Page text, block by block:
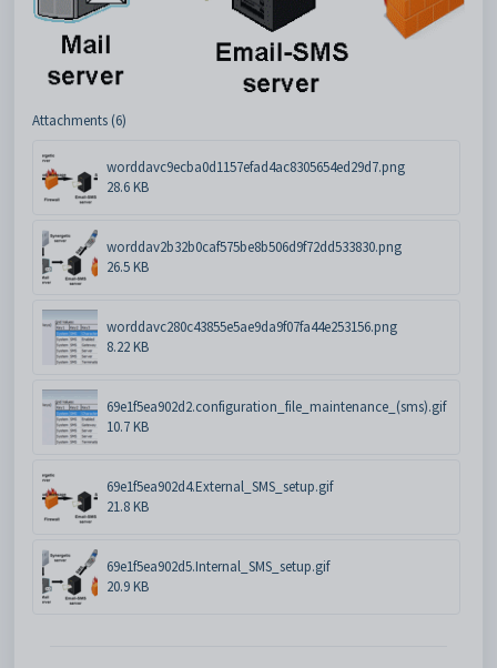
Attachments (6)
worddavc9ecba0d1157efad4ac8305654ed29d7.png
28.6 KB
worddav2b32b0caf575be8b506d9f72dd533830.png
26.5 KB
worddavc280c43855e5ae9da9f07fa44e253156.png
8.22 KB
69e1f5ea902d2.configuration_file_maintenance_(sms).gif
10.7 KB
69e1f5ea902d4.External_SMS_setup.gif
21.8 KB
69e1f5ea902d5.Internal_SMS_setup.gif
20.9 KB